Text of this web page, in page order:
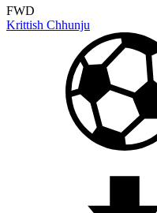
FWD
Krittish Chhunju